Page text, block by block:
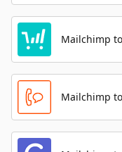
Mailchimp
Mailchimp